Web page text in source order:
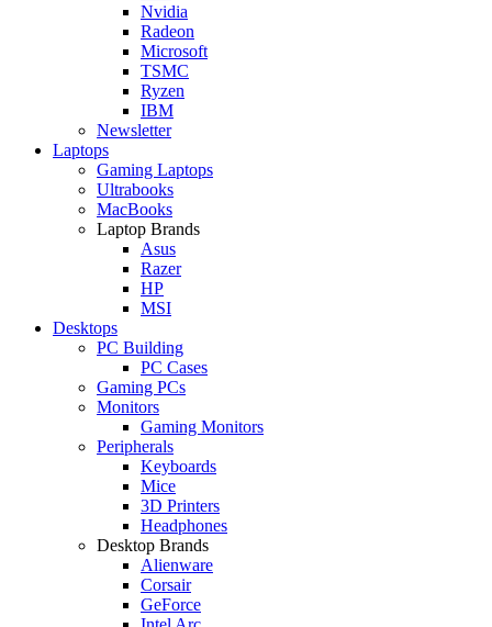
Nvidia
Radeon
Microsoft
TSMC
Ryzen
IBM
Newsletter
Laptops
Gaming Laptops
Ultrabooks
MacBooks
Laptop Brands
Asus
Razer
HP
MSI
Desktops
PC Building
PC Cases
Gaming PCs
Monitors
Gaming Monitors
Peripherals
Keyboards
Mice
3D Printers
Headphones
Desktop Brands
Alienware
Corsair
GeForce